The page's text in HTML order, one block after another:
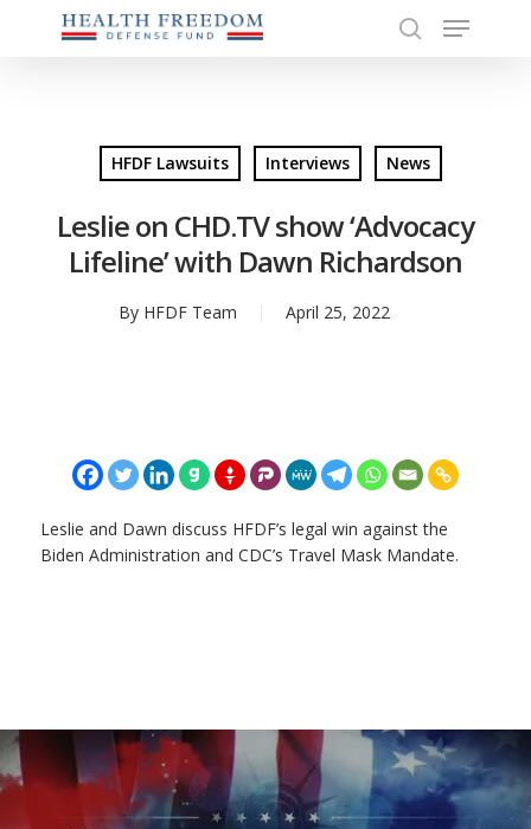
Menu
HFDF Lawsuits Interviews News
Leslie on CHD.TV show ‘Advocacy
Lifeline’ with Dawn Richardson
By HFDF Team April 25, 2022
Leslie and Dawn discuss HFDF’s legal win against the
Biden Administration and CDC’s Travel Mask Mandate.